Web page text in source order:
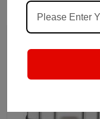
RECOMMENDED